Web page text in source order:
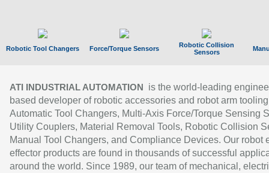
Robotic Tool Changers Force/Torque Sensors
Robotic Collision
Sensors
ATI INDUSTRIAL AUTOMATION
is the world-leading
based developer of robotic accessories and robot arm
Automatic Tool Changers, Multi-Axis Force/Torque Sensing
Utility Couplers, Material Removal Tools, Robotic Collision
Manual Tool Changers, and Compliance Devices. Our robot
effector products are found in thousands of successful
around the world. Since 1989, our team of mechanical,